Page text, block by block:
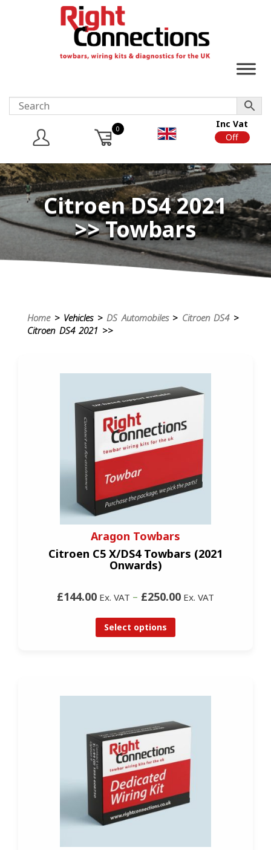
0
Inc Vat
Off
Citroen DS4 2021
>> Towbars
Home> Vehicles > DS Automobiles> Citroen DS4>
Citroen DS4 2021 >>
Aragon Towbars
Citroen C5 X/DS4 Towbars (2021
Onwards)
£144.00 Ex. VAT – £250.00 Ex. VAT
Select options